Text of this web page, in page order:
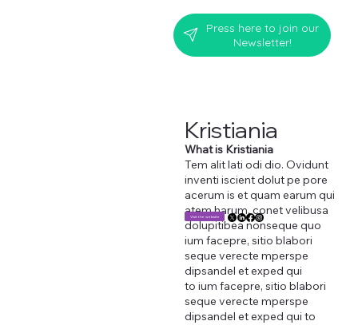
Press here to join our
Newsletter!
Kristiania
What is Kristiania
Tem alit lati odi dio. Ovidunt
inventi iscient dolut pe pore
acerum is et quam earum qui
atem harum, conet velibusa
dolupitibea nonseque quo
ium facepre, sitio blabori
seque verecte mperspe
dipsandel et exped qui
to ium facepre, sitio blabori
seque verecte mperspe
dipsandel et exped qui to
Visit the website